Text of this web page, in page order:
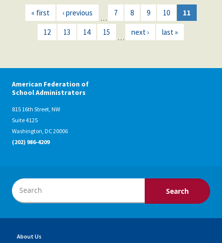
« first ‹ previous
…
7 8 9 10 11
12 13 14 15
…
next › last »
American Federation of
School Administrators
815 16th Street, NW
Suite 4125
Washington, DC 20006
(202) 986-4209
About Us